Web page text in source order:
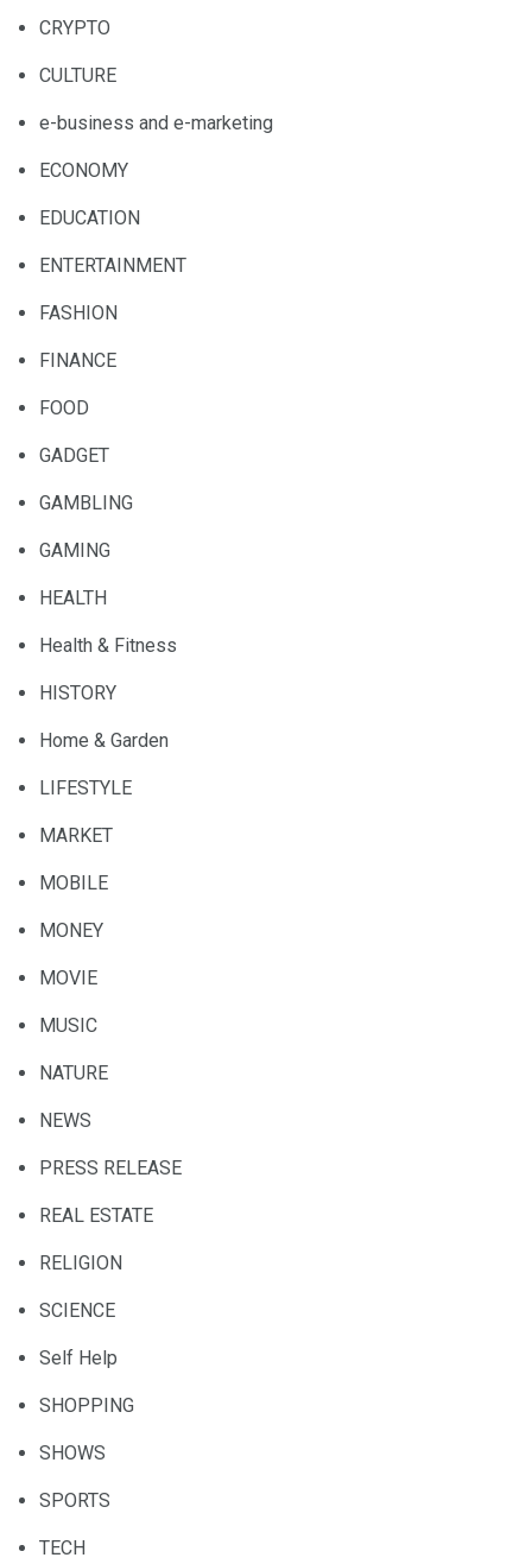
CRYPTO
CULTURE
e-business and e-marketing
ECONOMY
EDUCATION
ENTERTAINMENT
FASHION
FINANCE
FOOD
GADGET
GAMBLING
GAMING
HEALTH
Health & Fitness
HISTORY
Home & Garden
LIFESTYLE
MARKET
MOBILE
MONEY
MOVIE
MUSIC
NATURE
NEWS
PRESS RELEASE
REAL ESTATE
RELIGION
SCIENCE
Self Help
SHOPPING
SHOWS
SPORTS
TECH